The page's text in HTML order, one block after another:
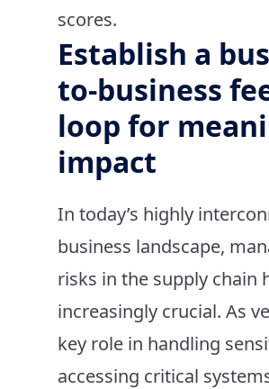
scores.
Establish a
to-business
loop for
impact
In today’s highly
business landscape,
risks in the supply chain
increasingly crucial. As
key role in handling
accessing critical